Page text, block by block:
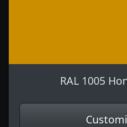
RAL 1005